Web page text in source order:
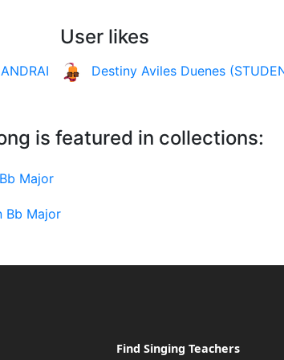
User likes
Destiny Aviles Duenes
is featured in collections:
Major
Bb Major
Find Singing Teachers